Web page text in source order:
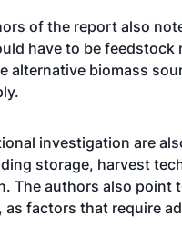
of the report also
have to be feedstock
alternative biomass
investigation are
storage, harvest
The authors also point
factors that require